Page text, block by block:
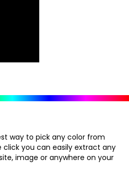
way to pick any color from
click you can easily extract any
image or anywhere on your